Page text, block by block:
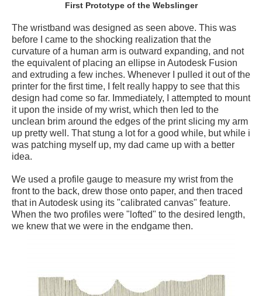
First Prototype of the Webslinger
The wristband was designed as seen above. This was
before I came to the shocking realization that the
curvature of a human arm is outward expanding, and not
the equivalent of placing an ellipse in Autodesk Fusion
and extruding a few inches. Whenever I pulled it out of the
printer for the first time, I felt really happy to see that this
design had come so far. Immediately, I attempted to mount
it upon the inside of my wrist, which then led to the
unclean brim around the edges of the print slicing my arm
up pretty well. That stung a lot for a good while, but while i
was patching myself up, my dad came up with a better
idea.
We used a profile gauge to measure my wrist from the
front to the back, drew those onto paper, and then traced
that in Autodesk using its "calibrated canvas" feature.
When the two profiles were "lofted" to the desired length,
we knew that we were in the endgame then.